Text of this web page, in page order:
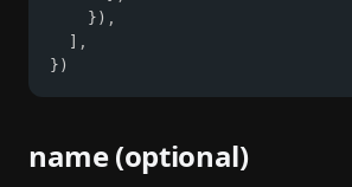
    })
,
,
})
name (optional)